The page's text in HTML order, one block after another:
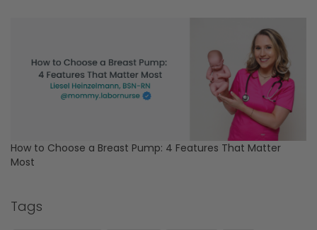
How to Choose a Breast Pump: 4 Features That Matter
Most
Tags